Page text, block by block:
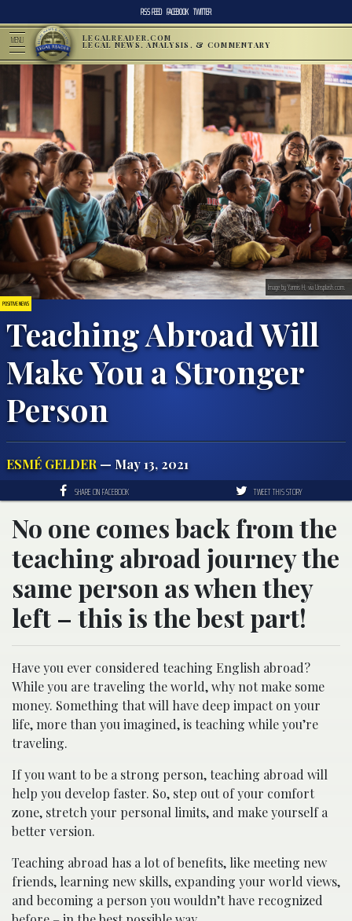
RSS FEED FACEBOOK TWITTER
MENU LEGALREADER.COM
LEGAL NEWS, ANALYSIS, & COMMENTARY
POSITIVE NEWS
Teaching Abroad Will
Make You a Stronger
Person
ESMÉ GELDER— May 13, 2021
Image by Yannis H, via Unsplash.com.
SHARE ON FACEBOOK TWEET THIS STORY
No one comes back from the
teaching abroad journey the
same person as when they
left – this is the best part!
Have you ever considered teaching English abroad?
While you are traveling the world, why not make some
money. Something that will have deep impact on your
life, more than you imagined, is teaching while you’re
traveling.
If you want to be a strong person, teaching abroad will
help you develop faster. So, step out of your comfort
zone, stretch your personal limits, and make yourself a
better version.
Teaching abroad has a lot of benefits, like meeting new
friends, learning new skills, expanding your world views,
and becoming a person you wouldn’t have recognized